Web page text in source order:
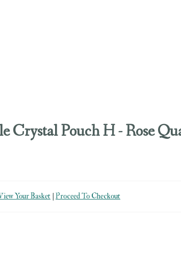
Crystal Pouch H - Rose
Your Basket |Proceed To Checkout